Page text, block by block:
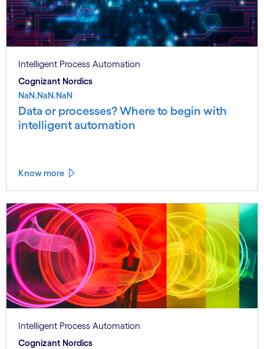
Intelligent Process Automation
Cognizant Nordics
NaN.NaN.NaN
Data or processes? Where to begin with
intelligent automation
Know more
Intelligent Process Automation
Cognizant Nordics